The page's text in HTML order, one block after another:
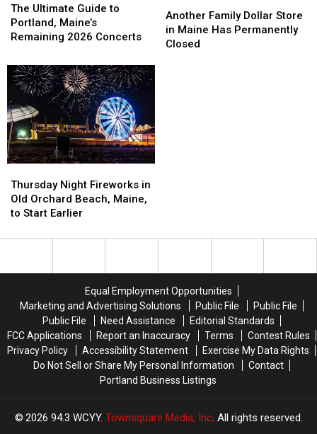
Ultimate
Guide
to
Maine’s
Remaining
2026
Concerts
The Ultimate Guide to
Portland, Maine’s
Remaining 2026 Concerts
Ultimate
Guide
to
Maine’s
Remaining
2026
Concerts
Family
Dollar
Store
Another Family Dollar Store
in Maine Has Permanently
Closed
Family
Dollar
Store
Night
Fireworks
in
Orchard
Earlier
Thursday Night Fireworks in
Old Orchard Beach, Maine,
to Start Earlier
Night
Fireworks
in
Orchard
Earlier
Equal Employment Opportunities
Marketing and Advertising Solutions
Public File
Public File
Public File
Need Assistance
Editorial Standards
FCC Applications
Report an Inaccuracy Terms
Contest Rules
Privacy Policy
Accessibility Statement
Exercise My Data Rights
Do Not Sell or Share My Personal Information
Contact
Portland Business Listings
2026 94.3 WCYY, Townsquare Media, Inc. All rights reserved.